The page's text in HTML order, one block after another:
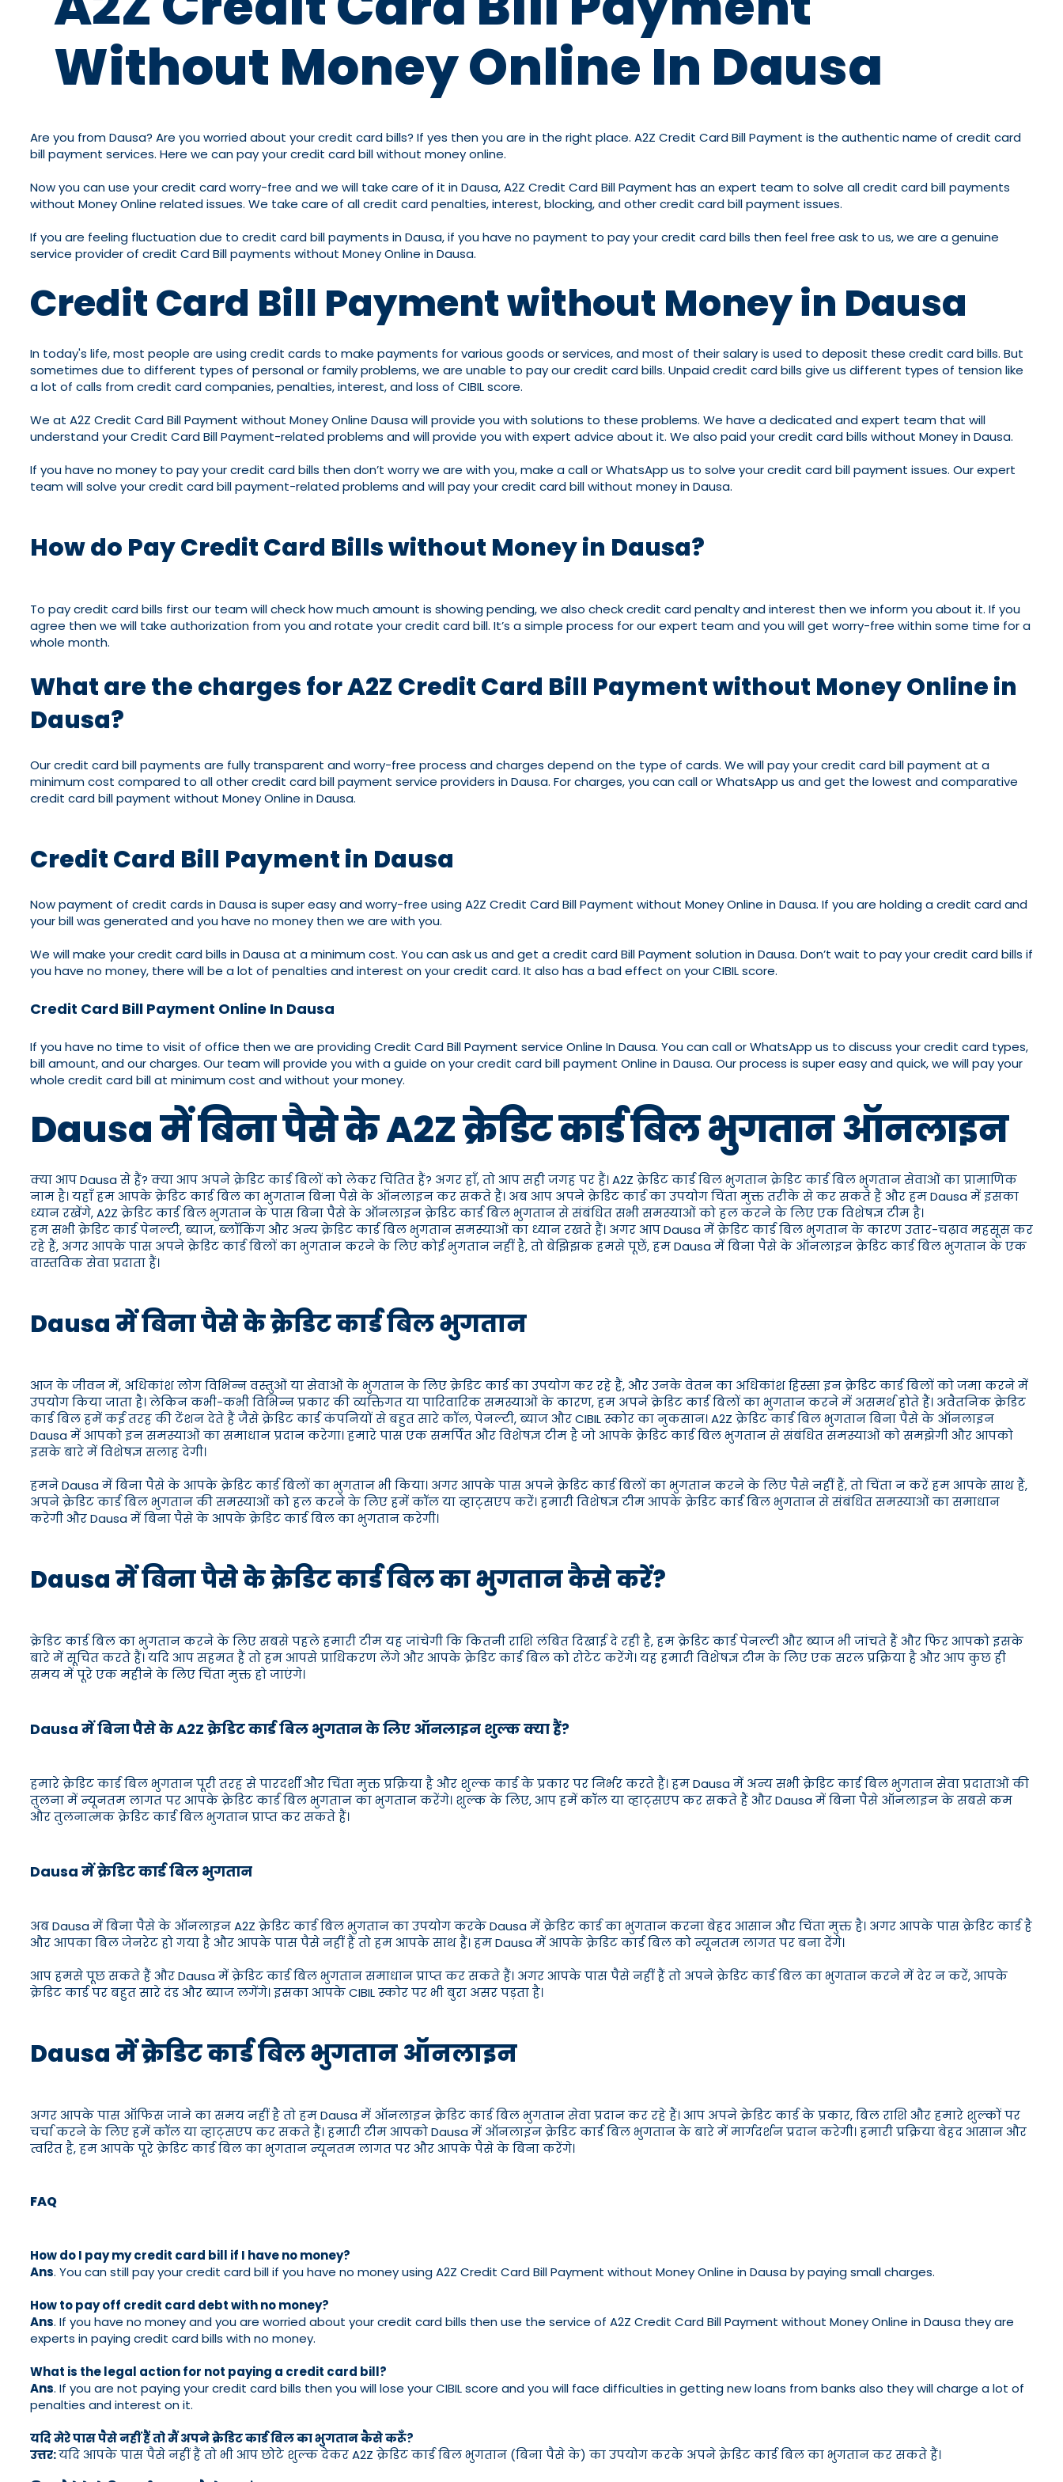
Without Money Online In Dausa
Are you from Dausa? Are you worried about your credit card bills? If yes then you are in the right place. A2Z Credit Card Bill Payment is the authentic name of credit card
bill payment services. Here we can pay your credit card bill without money online.
Now you can use your credit card worry-free and we will take care of it in Dausa, A2Z Credit Card Bill Payment has an expert team to solve all credit card bill payments
without Money Online related issues. We take care of all credit card penalties, interest, blocking, and other credit card bill payment issues.
If you are feeling fluctuation due to credit card bill payments in Dausa, if you have no payment to pay your credit card bills then feel free ask to us, we are a genuine
service provider of credit Card Bill payments without Money Online in Dausa.
Credit Card Bill Payment without Money in Dausa
In today's life, most people are using credit cards to make payments for various goods or services, and most of their salary is used to deposit these credit card bills. But
sometimes due to different types of personal or family problems, we are unable to pay our credit card bills. Unpaid credit card bills give us different types of tension like
a lot of calls from credit card companies, penalties, interest, and loss of CIBIL score.
We at A2Z Credit Card Bill Payment without Money Online Dausa will provide you with solutions to these problems. We have a dedicated and expert team that will
understand your Credit Card Bill Payment-related problems and will provide you with expert advice about it. We also paid your credit card bills without Money in Dausa.
If you have no money to pay your credit card bills then don’t worry we are with you, make a call or WhatsApp us to solve your credit card bill payment issues. Our expert
team will solve your credit card bill payment-related problems and will pay your credit card bill without money in Dausa.
How do Pay Credit Card Bills without Money in Dausa?
To pay credit card bills first our team will check how much amount is showing pending, we also check credit card penalty and interest then we inform you about it. If you
agree then we will take authorization from you and rotate your credit card bill. It’s a simple process for our expert team and you will get worry-free within some time for a
whole month.
What are the charges for A2Z Credit Card Bill Payment without Money Online in
Dausa?
Our credit card bill payments are fully transparent and worry-free process and charges depend on the type of cards. We will pay your credit card bill payment at a
minimum cost compared to all other credit card bill payment service providers in Dausa. For charges, you can call or WhatsApp us and get the lowest and comparative
credit card bill payment without Money Online in Dausa.
Credit Card Bill Payment in Dausa
Now payment of credit cards in Dausa is super easy and worry-free using A2Z Credit Card Bill Payment without Money Online in Dausa. If you are holding a credit card and
your bill was generated and you have no money then we are with you.
We will make your credit card bills in Dausa at a minimum cost. You can ask us and get a credit card Bill Payment solution in Dausa. Don’t wait to pay your credit card bills if
you have no money, there will be a lot of penalties and interest on your credit card. It also has a bad effect on your CIBIL score.
Credit Card Bill Payment Online In Dausa
If you have no time to visit of office then we are providing Credit Card Bill Payment service Online In Dausa. You can call or WhatsApp us to discuss your credit card types,
bill amount, and our charges. Our team will provide you with a guide on your credit card bill payment Online in Dausa. Our process is super easy and quick, we will pay your
whole credit card bill at minimum cost and without your money.
Dausa में बिना पैसे के A2Z क्रेडिट कार्ड बिल भुगतान ऑनलाइन
क्या आप Dausa से हैं? क्या आप अपने क्रेडिट कार्ड बिलों को लेकर चिंतित हैं? अगर हाँ, तो आप सही जगह पर हैं। A2Z क्रेडिट कार्ड बिल भुगतान क्रेडिट कार्ड बिल भुगतान सेवाओं का प्रामाणिक
नाम है। यहाँ हम आपके क्रेडिट कार्ड बिल का भुगतान बिना पैसे के ऑनलाइन कर सकते हैं। अब आप अपने क्रेडिट कार्ड का उपयोग चिंता मुक्त तरीके से कर सकते हैं और हम Dausa में इसका
ध्यान रखेंगे, A2Z क्रेडिट कार्ड बिल भुगतान के पास बिना पैसे के ऑनलाइन क्रेडिट कार्ड बिल भुगतान से संबंधित सभी समस्याओं को हल करने के लिए एक विशेषज्ञ टीम है।
हम सभी क्रेडिट कार्ड पेनल्टी, ब्याज, ब्लॉकिंग और अन्य क्रेडिट कार्ड बिल भुगतान समस्याओं का ध्यान रखते हैं। अगर आप Dausa में क्रेडिट कार्ड बिल भुगतान के कारण उतार-चढ़ाव महसूस कर
रहे हैं, अगर आपके पास अपने क्रेडिट कार्ड बिलों का भुगतान करने के लिए कोई भुगतान नहीं है, तो बेझिझक हमसे पूछें, हम Dausa में बिना पैसे के ऑनलाइन क्रेडिट कार्ड बिल भुगतान के एक
वास्तविक सेवा प्रदाता हैं।
Dausa में बिना पैसे के क्रेडिट कार्ड बिल भुगतान
आज के जीवन में, अधिकांश लोग विभिन्न वस्तुओं या सेवाओं के भुगतान के लिए क्रेडिट कार्ड का उपयोग कर रहे हैं, और उनके वेतन का अधिकांश हिस्सा इन क्रेडिट कार्ड बिलों को जमा करने में
उपयोग किया जाता है। लेकिन कभी-कभी विभिन्न प्रकार की व्यक्तिगत या पारिवारिक समस्याओं के कारण, हम अपने क्रेडिट कार्ड बिलों का भुगतान करने में असमर्थ होते हैं। अवैतनिक क्रेडिट
कार्ड बिल हमें कई तरह की टेंशन देते हैं जैसे क्रेडिट कार्ड कंपनियों से बहुत सारे कॉल, पेनल्टी, ब्याज और CIBIL स्कोर का नुकसान। A2Z क्रेडिट कार्ड बिल भुगतान बिना पैसे के ऑनलाइन
Dausa में आपको इन समस्याओं का समाधान प्रदान करेगा। हमारे पास एक समर्पित और विशेषज्ञ टीम है जो आपके क्रेडिट कार्ड बिल भुगतान से संबंधित समस्याओं को समझेगी और आपको
इसके बारे में विशेषज्ञ सलाह देगी।
हमने Dausa में बिना पैसे के आपके क्रेडिट कार्ड बिलों का भुगतान भी किया। अगर आपके पास अपने क्रेडिट कार्ड बिलों का भुगतान करने के लिए पैसे नहीं हैं, तो चिंता न करें हम आपके साथ हैं,
अपने क्रेडिट कार्ड बिल भुगतान की समस्याओं को हल करने के लिए हमें कॉल या व्हाट्सएप करें। हमारी विशेषज्ञ टीम आपके क्रेडिट कार्ड बिल भुगतान से संबंधित समस्याओं का समाधान
करेगी और Dausa में बिना पैसे के आपके क्रेडिट कार्ड बिल का भुगतान करेगी।
Dausa में बिना पैसे के क्रेडिट कार्ड बिल का भुगतान कैसे करें?
क्रेडिट कार्ड बिल का भुगतान करने के लिए सबसे पहले हमारी टीम यह जांचेगी कि कितनी राशि लंबित दिखाई दे रही है, हम क्रेडिट कार्ड पेनल्टी और ब्याज भी जांचते हैं और फिर आपको इसके
बारे में सूचित करते हैं। यदि आप सहमत हैं तो हम आपसे प्राधिकरण लेंगे और आपके क्रेडिट कार्ड बिल को रोटेट करेंगे। यह हमारी विशेषज्ञ टीम के लिए एक सरल प्रक्रिया है और आप कुछ ही
समय में पूरे एक महीने के लिए चिंता मुक्त हो जाएंगे।
Dausa में बिना पैसे के A2Z क्रेडिट कार्ड बिल भुगतान के लिए ऑनलाइन शुल्क क्या हैं?
हमारे क्रेडिट कार्ड बिल भुगतान पूरी तरह से पारदर्शी और चिंता मुक्त प्रक्रिया है और शुल्क कार्ड के प्रकार पर निर्भर करते हैं। हम Dausa में अन्य सभी क्रेडिट कार्ड बिल भुगतान सेवा प्रदाताओं की
तुलना में न्यूनतम लागत पर आपके क्रेडिट कार्ड बिल भुगतान का भुगतान करेंगे। शुल्क के लिए, आप हमें कॉल या व्हाट्सएप कर सकते हैं और Dausa में बिना पैसे ऑनलाइन के सबसे कम
और तुलनात्मक क्रेडिट कार्ड बिल भुगतान प्राप्त कर सकते हैं।
Dausa में क्रेडिट कार्ड बिल भुगतान
अब Dausa में बिना पैसे के ऑनलाइन A2Z क्रेडिट कार्ड बिल भुगतान का उपयोग करके Dausa में क्रेडिट कार्ड का भुगतान करना बेहद आसान और चिंता मुक्त है। अगर आपके पास क्रेडिट कार्ड है
और आपका बिल जेनरेट हो गया है और आपके पास पैसे नहीं हैं तो हम आपके साथ हैं। हम Dausa में आपके क्रेडिट कार्ड बिल को न्यूनतम लागत पर बना देंगे।
आप हमसे पूछ सकते हैं और Dausa में क्रेडिट कार्ड बिल भुगतान समाधान प्राप्त कर सकते हैं। अगर आपके पास पैसे नहीं हैं तो अपने क्रेडिट कार्ड बिल का भुगतान करने में देर न करें, आपके
क्रेडिट कार्ड पर बहुत सारे दंड और ब्याज लगेंगे। इसका आपके CIBIL स्कोर पर भी बुरा असर पड़ता है।
Dausa में क्रेडिट कार्ड बिल भुगतान ऑनलाइन
अगर आपके पास ऑफिस जाने का समय नहीं है तो हम Dausa में ऑनलाइन क्रेडिट कार्ड बिल भुगतान सेवा प्रदान कर रहे हैं। आप अपने क्रेडिट कार्ड के प्रकार, बिल राशि और हमारे शुल्कों पर
चर्चा करने के लिए हमें कॉल या व्हाट्सएप कर सकते हैं। हमारी टीम आपको Dausa में ऑनलाइन क्रेडिट कार्ड बिल भुगतान के बारे में मार्गदर्शन प्रदान करेगी। हमारी प्रक्रिया बेहद आसान और
त्वरित है, हम आपके पूरे क्रेडिट कार्ड बिल का भुगतान न्यूनतम लागत पर और आपके पैसे के बिना करेंगे।
FAQ
How do I pay my credit card bill if I have no money?
Ans. You can still pay your credit card bill if you have no money using A2Z Credit Card Bill Payment without Money Online in Dausa by paying small charges.
How to pay off credit card debt with no money?
Ans. If you have no money and you are worried about your credit card bills then use the service of A2Z Credit Card Bill Payment without Money Online in Dausa they are
experts in paying credit card bills with no money.
What is the legal action for not paying a credit card bill?
Ans. If you are not paying your credit card bills then you will lose your CIBIL score and you will face difficulties in getting new loans from banks also they will charge a lot of
penalties and interest on it.
यदि मेरे पास पैसे नहीं हैं तो मैं अपने क्रेडिट कार्ड बिल का भुगतान कैसे करूँ?
उत्तर:यदि आपके पास पैसे नहीं हैं तो भी आप छोटे शुल्क देकर A2Z क्रेडिट कार्ड बिल भुगतान (बिना पैसे के) का उपयोग करके अपने क्रेडिट कार्ड बिल का भुगतान कर सकते हैं।